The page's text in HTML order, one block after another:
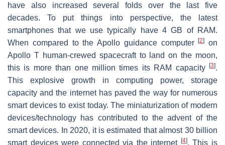
have also increased several folds over the last five
decades. To put things into perspective, the latest
smartphones that we use typically have 4 GB of RAM.
When compared to the Apollo guidance computer[2]
on
Apollo T human-crewed spacecraft to land on the moon,
this is more than one million times its RAM capacity
[3].
This explosive growth in computing power, storage
capacity and the internet has paved the way for numerous
smart devices to exist today. The miniaturization of modern
devices/technology has contributed to the advent of the
smart devices. In 2020, it is estimated that almost 30 billion
smart devices were connected via the internet [4]. This is